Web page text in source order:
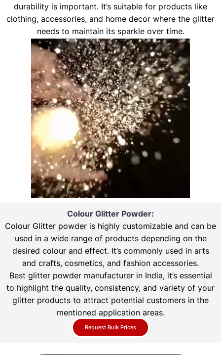
durability is important. It’s suitable for products like
clothing, accessories, and home decor where the glitter
needs to maintain its sparkle over time.
Colour Glitter Powder:
Colour Glitter powder is highly customizable and can be
used in a wide range of products depending on the
desired colour and effect. It’s commonly used in arts
and crafts, cosmetics, and fashion accessories.
Best glitter powder manufacturer in India, it’s essential
to highlight the quality, consistency, and variety of your
glitter products to attract potential customers in the
mentioned application areas.
Request Bulk Prices